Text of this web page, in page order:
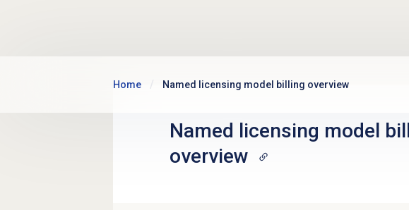
Home Named licensing model billing overview
Named licensing model
overview